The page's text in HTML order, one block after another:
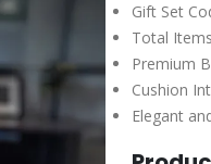
Gift Set
Total
Premium
Cushion
Elegant